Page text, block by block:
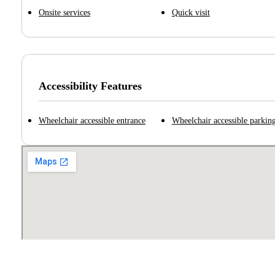
Onsite services Quick visit
Accessibility Features
Wheelchair accessible entrance Wheelchair accessible